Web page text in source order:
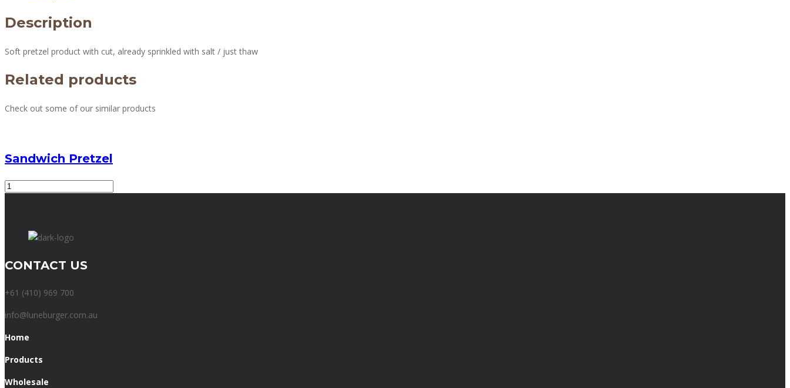
Description
Soft pretzel product with cut, already sprinkled with salt / just thaw
Related products
Check out some of our similar products
Sandwich Pretzel
Sandwich
CONTACT US
+61 (410) 969 700
info@luneburger.com.au
Home
Products
Wholesale